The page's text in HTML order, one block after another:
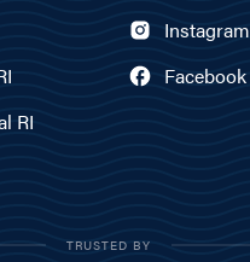
RI
Instagram
Facebook
TRUSTED BY